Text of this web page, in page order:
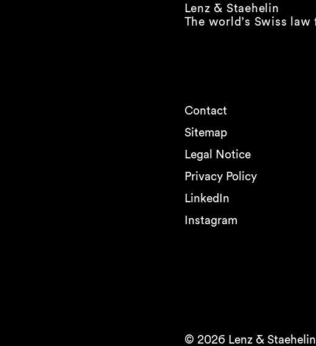
Lenz & Staehelin
The world’s Swiss law
Contact
Sitemap
Legal Notice
Privacy Policy
LinkedIn
Instagram
© 2026 Lenz & Staehelin